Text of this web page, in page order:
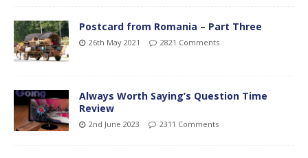
Postcard from Romania – Part Three
26th May 2021 2821 Comments
Always Worth Saying’s Question Time
Review
2nd June 2023 2311 Comments